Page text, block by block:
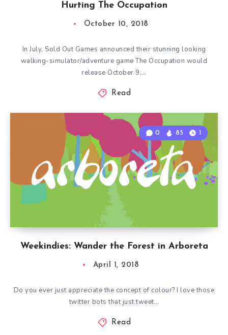
Hurting The Occupation
October 10, 2018
In July, Sold Out Games announced their stunning looking
walking-simulator/adventure game The Occupation would
release October 9,…
Read
Weekindies: Wander the Forest in Arboreta
0 85 1
April 1, 2018
Do you ever just appreciate the concept of colour? I love those
twitter bots that just tweet…
Read